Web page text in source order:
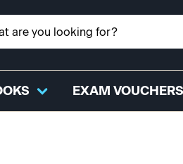
EXAM VOUCHERS